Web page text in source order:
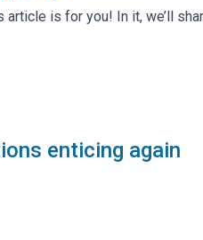
is for you! In it, we’ll
enticing again